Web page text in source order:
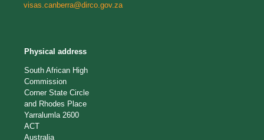
visas.canberra@dirco.gov.za
Physical address
South African High
Commission
Corner State Circle
and Rhodes Place
Yarralumla 2600
ACT
Australia